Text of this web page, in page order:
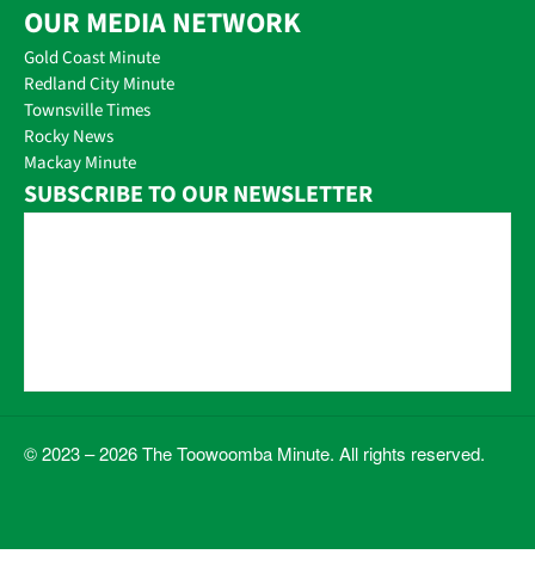
OUR MEDIA NETWORK
Gold Coast Minute
Redland City Minute
Townsville Times
Rocky News
Mackay Minute
SUBSCRIBE TO OUR NEWSLETTER
© 2023 – 2026 The Toowoomba Minute. All rights reserved.